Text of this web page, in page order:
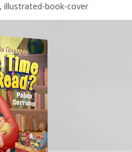
, illustrated-book-cover